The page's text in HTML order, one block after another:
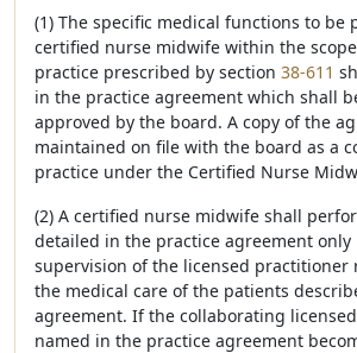
(1) The specific medical functions to be
certified nurse midwife within the
practice prescribed by section 38-611
in the practice agreement which shall
approved by the board. A copy of the
maintained on file with the board as a
practice under the Certified Nurse
(2) A certified nurse midwife shall
detailed in the practice agreement
supervision of the licensed practitioner
the medical care of the patients
agreement. If the collaborating
named in the practice agreement